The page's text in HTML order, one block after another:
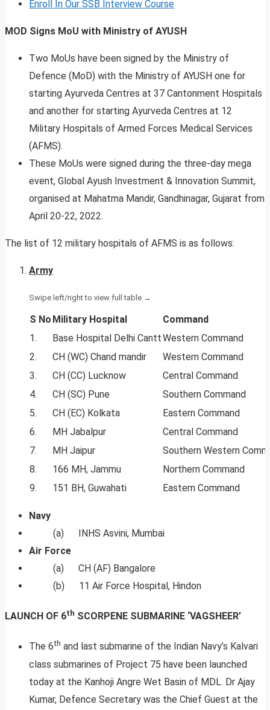
Enroll In Our SSB Interview Course
MOD Signs MoU with Ministry of AYUSH
Two MoUs have been signed by the Ministry of
Defence (MoD) with the Ministry of AYUSH one for
starting Ayurveda Centres at 37 Cantonment Hospitals
and another for starting Ayurveda Centres at 12
Military Hospitals of Armed Forces Medical Services
(AFMS).
These MoUs were signed during the three-day mega
event, Global Ayush Investment & Innovation Summit,
organised at Mahatma Mandir, Gandhinagar, Gujarat from
April 20-22, 2022.
The list of 12 military hospitals of AFMS is as follows:
Army
S No Military Hospital
Command
1.
Base Hospital Delhi CanttWestern Command
2.
CH (WC) Chand mandir
Western Command
3.
CH (CC) Lucknow
Central Command
4.
CH (SC) Pune
Southern Command
5.
CH (EC) Kolkata
Eastern Command
6.
MH Jabalpur
Central Command
7.
MH Jaipur
Southern Western
8.
166 MH, Jammu
Northern Command
9.
151 BH, Guwahati Eastern Command
Navy
(a) INHS Asvini, Mumbai
Air Force
(a) CH (AF) Bangalore
(b) 11 Air Force Hospital, Hindon
LAUNCH OF 6th SCORPENE SUBMARINE ‘VAGSHEER’
The 6th and last submarine of the Indian Navy’s Kalvari
class submarines of Project 75 have been launched
today at the Kanhoji Angre Wet Basin of MDL. Dr Ajay
Kumar, Defence Secretary was the Chief Guest at the